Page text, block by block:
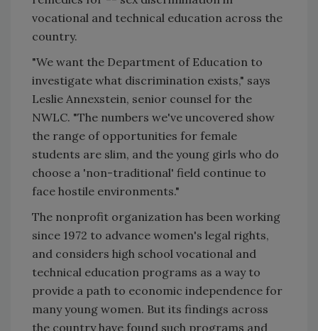
vocational and technical education across the
country.
"We want the Department of Education to
investigate what discrimination exists," says
Leslie Annexstein, senior counsel for the
NWLC. "The numbers we've uncovered show
the range of opportunities for female
students are slim, and the young girls who do
choose a 'non-traditional' field continue to
face hostile environments."
The nonprofit organization has been working
since 1972 to advance women's legal rights,
and considers high school vocational and
technical education programs as a way to
provide a path to economic independence for
many young women. But its findings across
the country have found such programs and